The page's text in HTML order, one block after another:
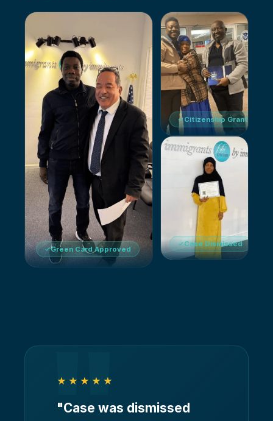
Green Card Approved
Citizenship Granted
Case Dismissed
★★★★★
"Case was dismissed